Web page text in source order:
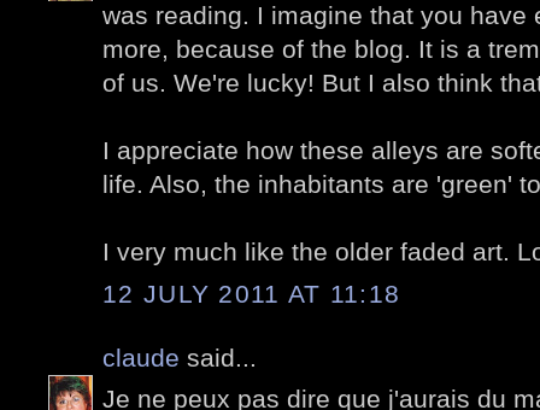
was reading. I imagine that you have
more, because of the blog. It is a
of us. We're lucky! But I also think
I appreciate how these alleys are
life. Also, the inhabitants are 'green'
I very much like the older faded art.
12 JULY 2011 AT 11:18
claude said...
Je ne peux pas dire que j'aurais du